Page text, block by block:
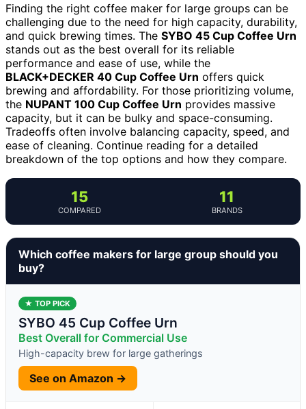
Finding the right coffee maker for large groups can be
challenging due to the need for high capacity, durability,
and quick brewing times. The SYBO 45 Cup Coffee Urn
stands out as the best overall for its reliable
performance and ease of use, while the
BLACK+DECKER 40 Cup Coffee Urn offers quick
brewing and affordability. For those prioritizing volume,
the NUPANT 100 Cup Coffee Urn provides massive
capacity, but it can be bulky and space-consuming.
Tradeoffs often involve balancing capacity, speed, and
ease of cleaning. Continue reading for a detailed
breakdown of the top options and how they compare.
15
COMPARED
11
BRANDS
Which coffee makers for large group should you
buy?
★ TOP PICK
SYBO 45 Cup Coffee Urn
Best Overall for Commercial Use
High-capacity brew for large gatherings
See on Amazon →